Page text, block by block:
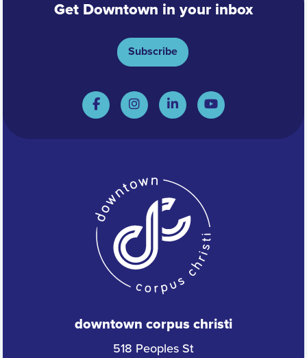
Get Downtown in your inbox
Subscribe
downtown corpus christi
518 Peoples St